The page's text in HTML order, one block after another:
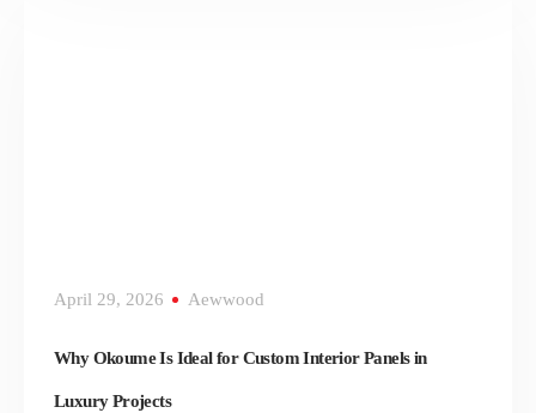
April 29, 2026 Aewwood
Why Okoume Is Ideal for Custom Interior Panels in
Luxury Projects